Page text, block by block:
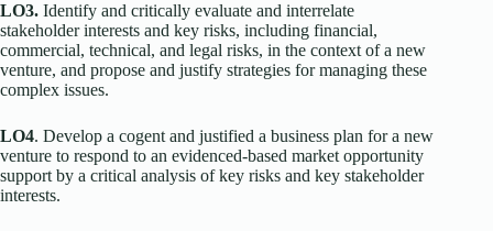
LO3. Identify and critically evaluate and interrelate
stakeholder interests and key risks, including financial,
commercial, technical, and legal risks, in the context of a new
venture, and propose and justify strategies for managing these
complex issues.
LO4. Develop a cogent and justified a business plan for a new
venture to respond to an evidenced-based market opportunity
support by a critical analysis of key risks and key stakeholder
interests.